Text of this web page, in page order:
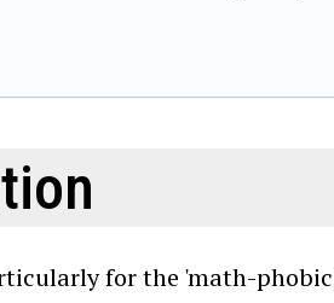
for the 'math-